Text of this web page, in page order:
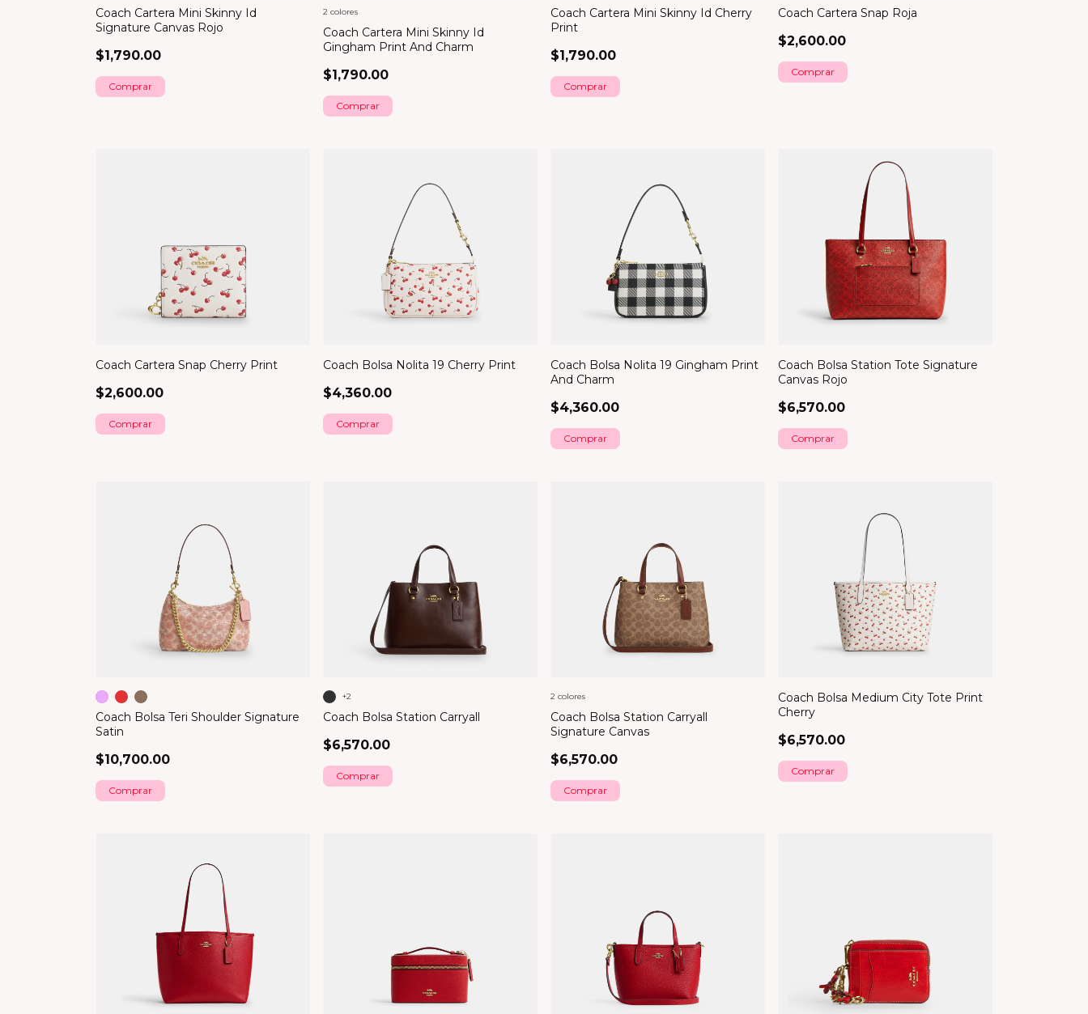
Coach Cartera Mini Skinny Id
Signature Canvas Rojo
$1,790.00
Coach Cartera Mini Skinny Id
Gingham Print And Charm
$1,790.00
2 colores
Comprar
Coach Cartera Mini Skinny Id Cherry
Print
$1,790.00
Coach Cartera Snap Roja
$2,600.00
Coach Cartera Snap Cherry Print
$2,600.00
Coach Bolsa Nolita 19 Cherry Print
$4,360.00
Coach Bolsa Nolita 19 Gingham Print
And Charm
$4,360.00
Coach Bolsa Station Tote Signature
Canvas Rojo
$6,570.00
Coach Bolsa Teri Shoulder Signature
Satin
$10,700.00
Comprar
Coach Bolsa Station Carryall
$6,570.00
+2
Comprar
Coach Bolsa Station Carryall
Signature Canvas
$6,570.00
2 colores
Comprar
Coach Bolsa Medium City Tote Print
Cherry
$6,570.00